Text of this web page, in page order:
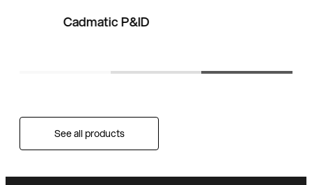
Cadmatic P&ID
See all products